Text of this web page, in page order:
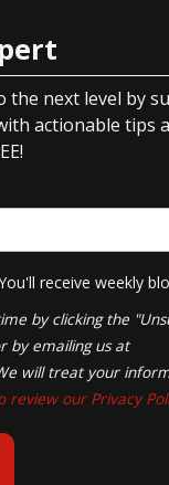
next level by
actionable tips
receive weekly
by clicking the
by emailing us at
will treat your
review our Privacy